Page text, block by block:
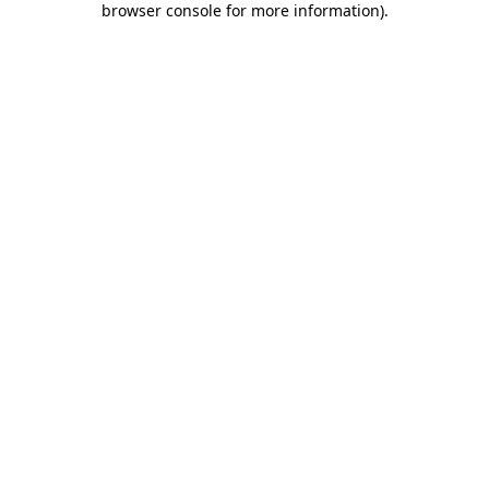
browser console for more information).